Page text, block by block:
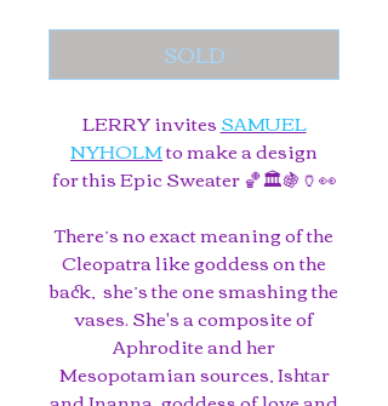
SOLD
LERRY invitesSAMUEL
NYHOLMto make a design
for this Epic Sweater 🏀🏛️🍇🏺👀
There’s no exact meaning of the
Cleopatra like goddess on the
back, she’s the one smashing the
vases. She's a composite of
Aphrodite and her
Mesopotamian sources, Ishtar